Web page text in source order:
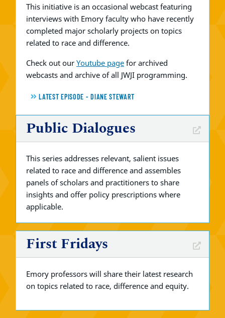
This initiative is an occasional webcast featuring
interviews with Emory faculty who have recently
completed major scholarly projects on topics
related to race and difference.
Check out our Youtube page for archived
webcasts and archive of all JWJI programming.
LATEST EPISODE - DIANE STEWART
Public Dialogues
This series addresses relevant, salient issues
related to race and difference and assembles
panels of scholars and practitioners to share
insights and offer policy prescriptions where
applicable.
First Fridays
Emory professors will share their latest research
on topics related to race, difference and equity.